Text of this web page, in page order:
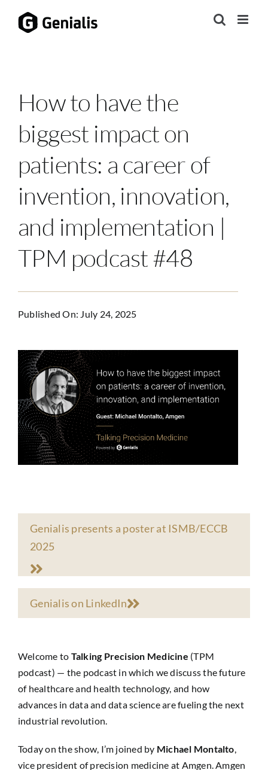
How to have the
biggest impact on
patients: a career of
invention, innovation,
and implementation |
TPM podcast #48
Published On: July 24, 2025
Genialis presents a poster at ISMB/ECCB
2025
Genialis on LinkedIn
Welcome to Talking Precision Medicine (TPM
podcast) — the podcast in which we discuss the future
of healthcare and health technology, and how
advances in data and data science are fueling the next
industrial revolution.
Today on the show, I’m joined by Michael Montalto,
vice president of precision medicine at Amgen. Amgen